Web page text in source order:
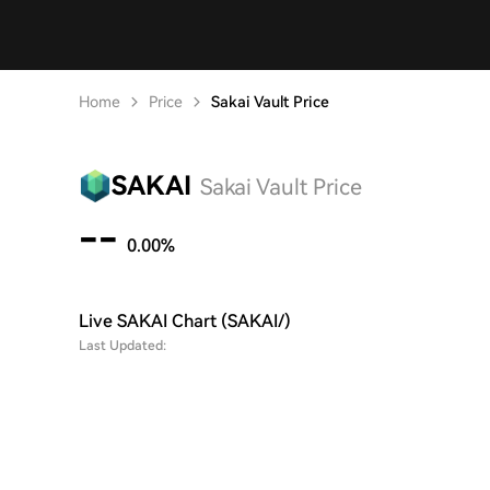
Home Price Sakai Vault Price
SAKAI Sakai Vault Price
-- 0.00%
Live SAKAI Chart (SAKAI/)
Last Updated: